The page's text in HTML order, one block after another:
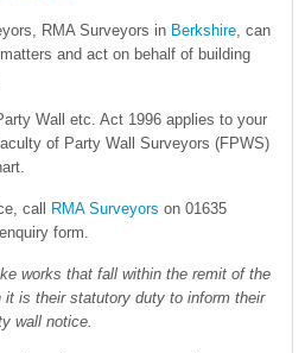
RMA Surveyors in Berkshire, can
and act on behalf of building
Wall etc. Act 1996 applies to your
of Party Wall Surveyors (FPWS)
call RMA Surveyors on 01635
form.
works that fall within the remit of the
is their statutory duty to inform their
wall notice.